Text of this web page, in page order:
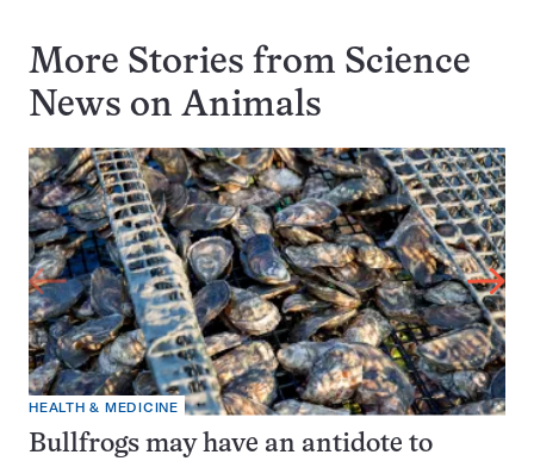
More Stories from Science
News on Animals
HEALTH & MEDICINE
Bullfrogs may have an antidote to